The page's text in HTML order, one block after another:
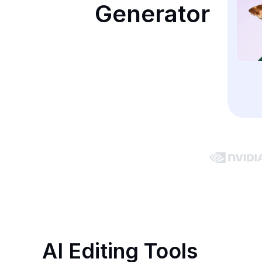
Generator
AI Editing Tools